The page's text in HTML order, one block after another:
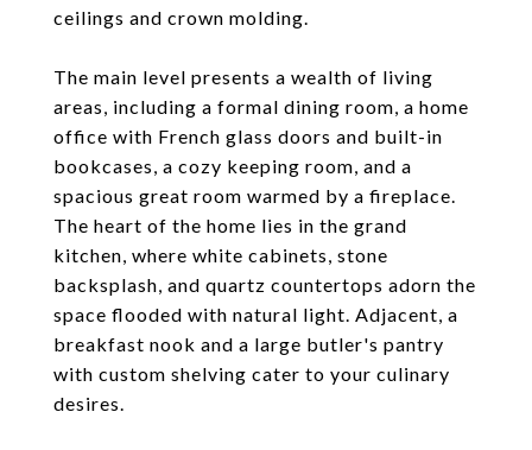
ceilings and crown molding.
The main level presents a wealth of living
areas, including a formal dining room, a home
office with French glass doors and built-in
bookcases, a cozy keeping room, and a
spacious great room warmed by a fireplace.
The heart of the home lies in the grand
kitchen, where white cabinets, stone
backsplash, and quartz countertops adorn the
space flooded with natural light. Adjacent, a
breakfast nook and a large butler's pantry
with custom shelving cater to your culinary
desires.